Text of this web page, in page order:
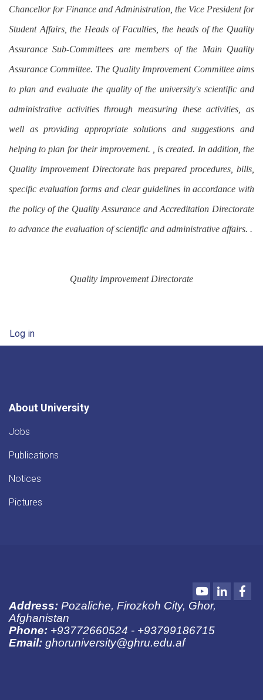
Chancellor for Finance and Administration, the Vice President for
Student Affairs, the Heads of Faculties, the heads of the Quality
Assurance Sub-Committees are members of the Main Quality
Assurance Committee. The Quality Improvement Committee aims
to plan and evaluate the quality of the university's scientific and
administrative activities through measuring these activities, as
well as providing appropriate solutions and suggestions and
helping to plan for their improvement. , is created. In addition, the
Quality Improvement Directorate has prepared procedures, bills,
specific evaluation forms and clear guidelines in accordance with
the policy of the Quality Assurance and Accreditation Directorate
to advance the evaluation of scientific and administrative affairs. .
Quality Improvement Directorate
User account menu
Log in
About University
Jobs
Publications
Notices
Pictures
YoutubeLinkedIn
Address: Pozaliche, Firozkoh City, Ghor,
Afghanistan
Phone: +93772660524 - +93799186715
Email: ghoruniversity@ghru.edu.af